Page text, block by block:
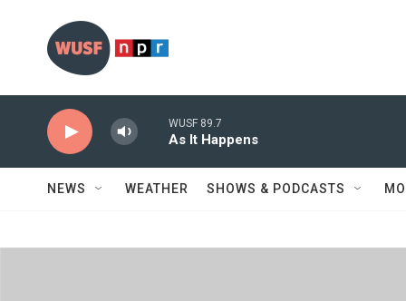
WUSF 89.7
As It Happens
NEWS WEATHER SHOWS & PODCASTS